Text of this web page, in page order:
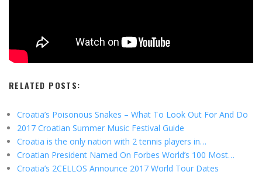
RELATED POSTS:
Croatia’s Poisonous Snakes – What To Look Out For And Do
2017 Croatian Summer Music Festival Guide
Croatia is the only nation with 2 tennis players in…
Croatian President Named On Forbes World’s 100 Most…
Croatia’s 2CELLOS Announce 2017 World Tour Dates